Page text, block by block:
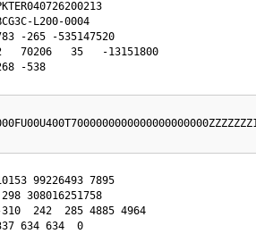
L200-0004
70206   35   -13151800